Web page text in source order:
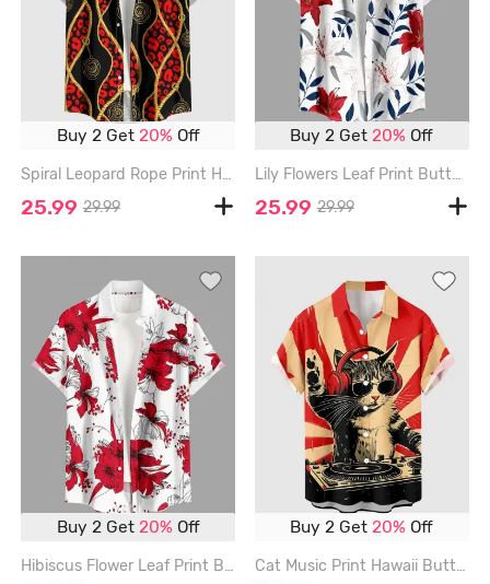
Buy 2 Get 20% Off
Spiral Leopard Rope Print Hawaii Button Pocket Shirt For Men - RED - 6XL
25.99 29.99
Buy 2 Get20% Off
Lily Flowers Leaf Print Buttons Pocket Hawaii Shirt For Men - RED - 6XL
25.99 29.99
Buy 2 Get 20% Off
Hibiscus Flower Leaf Print Buttons Pocket Hawaii Shirt For Men - RED - 6XL
Buy 2 Get20% Off
Cat Music Print Hawaii Button Pocket Shirt For Men - RED - 6XL